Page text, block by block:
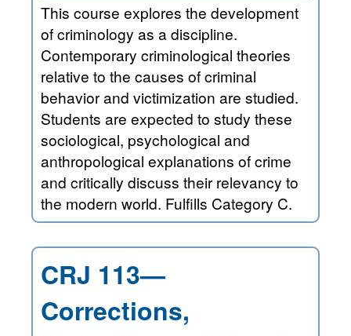
This course explores the development
of criminology as a discipline.
Contemporary criminological theories
relative to the causes of criminal
behavior and victimization are studied.
Students are expected to study these
sociological, psychological and
anthropological explanations of crime
and critically discuss their relevancy to
the modern world. Fulfills Category C.
CRJ 113—
Corrections,